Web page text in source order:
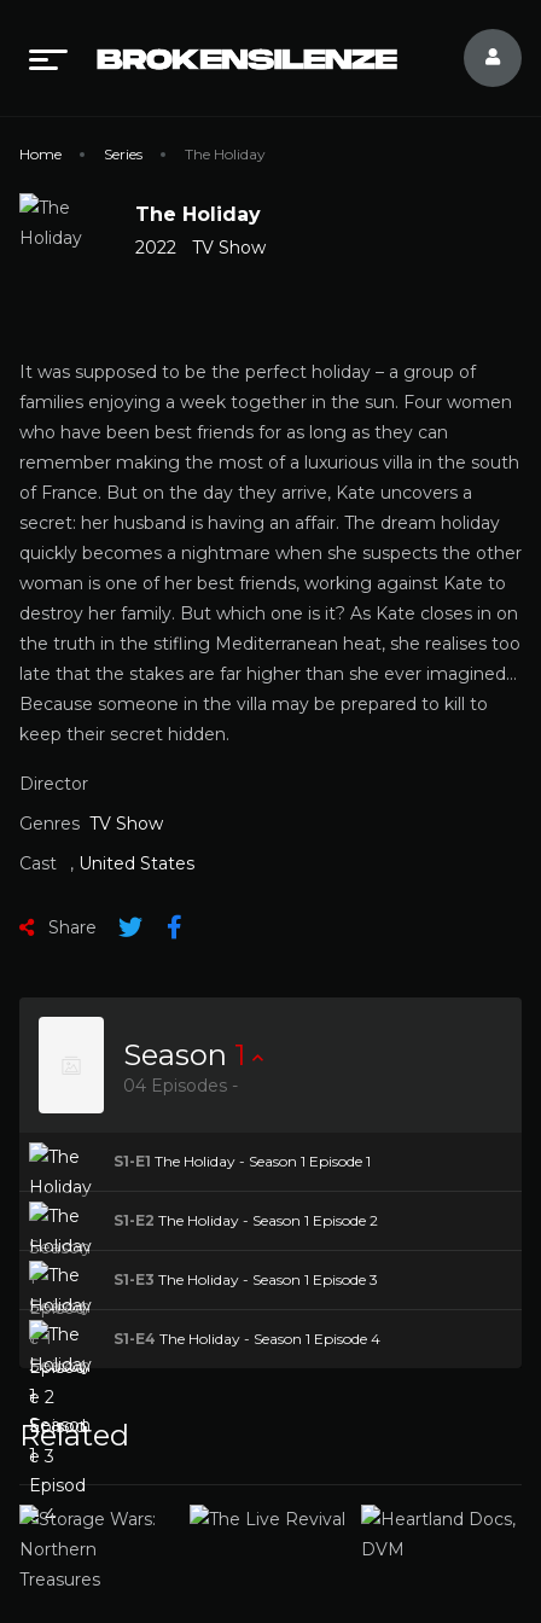
Home Series The Holiday
The Holiday
2022 TV Show
It was supposed to be the perfect holiday – a group of
families enjoying a week together in the sun. Four women
who have been best friends for as long as they can
remember making the most of a luxurious villa in the south
of France. But on the day they arrive, Kate uncovers a
secret: her husband is having an affair. The dream holiday
quickly becomes a nightmare when she suspects the other
woman is one of her best friends, working against Kate to
destroy her family. But which one is it? As Kate closes in on
the truth in the stifling Mediterranean heat, she realises too
late that the stakes are far higher than she ever imagined…
Because someone in the villa may be prepared to kill to
keep their secret hidden.
Director
Genres TV Show
Cast
, United States
Share
Season 1
04 Episodes -
S1-E1 The Holiday - Season 1 Episode 1
S1-E2 The Holiday - Season 1 Episode 2
S1-E3 The Holiday - Season 1 Episode 3
S1-E4 The Holiday - Season 1 Episode 4
Related